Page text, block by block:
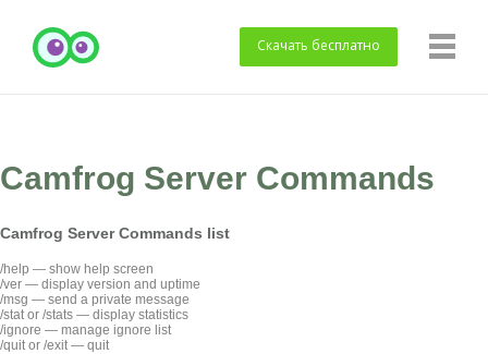
Скачать бесплатно
Camfrog Server Commands
Camfrog Server Commands list
/help — show help screen
/ver — display version and uptime
/msg — send a private message
/stat or /stats — display statistics
/ignore — manage ignore list
/quit or /exit — quit